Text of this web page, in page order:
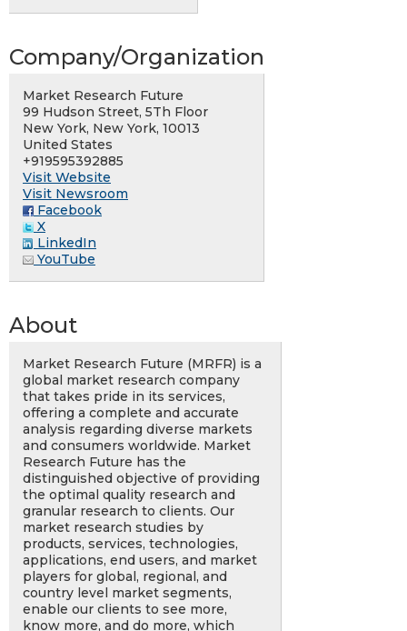
Company/Organization
Market Research Future
99 Hudson Street, 5Th Floor
New York, New York, 10013
United States
+919595392885
Visit Website
Visit Newsroom
Facebook
X
LinkedIn
YouTube
About
Market Research Future (MRFR) is a
global market research company
that takes pride in its services,
offering a complete and accurate
analysis regarding diverse markets
and consumers worldwide. Market
Research Future has the
distinguished objective of providing
the optimal quality research and
granular research to clients. Our
market research studies by
products, services, technologies,
applications, end users, and market
players for global, regional, and
country level market segments,
enable our clients to see more,
know more, and do more, which